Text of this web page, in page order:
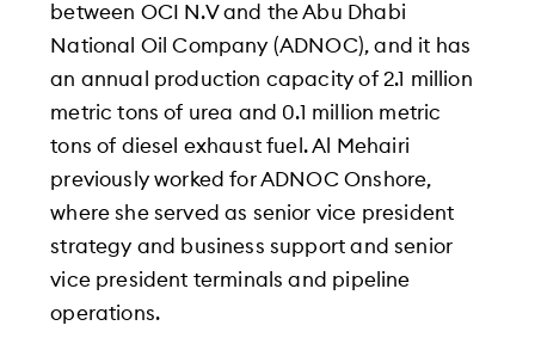
between OCI N.V and the Abu Dhabi
National Oil Company (ADNOC), and it has
an annual production capacity of 2.1 million
metric tons of urea and 0.1 million metric
tons of diesel exhaust fuel. Al Mehairi
previously worked for ADNOC Onshore,
where she served as senior vice president
strategy and business support and senior
vice president terminals and pipeline
operations.